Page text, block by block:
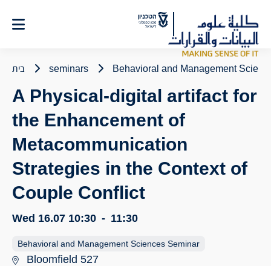
Content
בית seminars Behavioral and Management
A Physical-digital artifact for
the Enhancement of
Metacommunication
Strategies in the Context of
Couple Conflict
Wed 16.07 10:30 - 11:30
Behavioral and Management Sciences Seminar
Bloomfield 527